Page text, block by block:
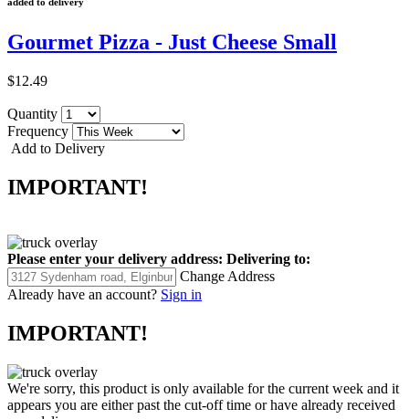
Gourmet Pizza - Just Cheese Small
$12.49
Quantity
Frequency
Add to Delivery
IMPORTANT!
Please enter your delivery address: Delivering to:
Change Address
Already have an account? Sign in
IMPORTANT!
We're sorry, this product is only available for the current week and it
appears you are either past the cut-off time or have already received